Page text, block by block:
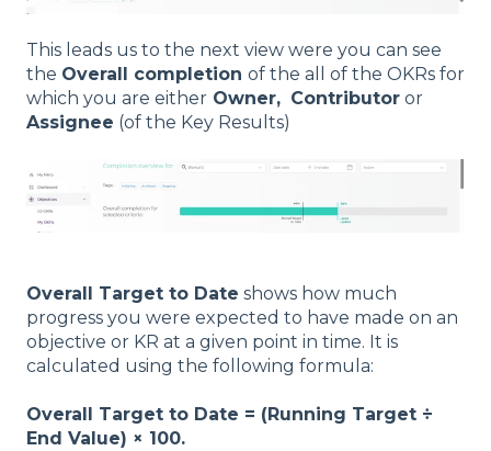
This leads us to the next view were you can see
the Overall completion of the all of the OKRs for
which you are either Owner, Contributor or
Assignee (of the Key Results)
Overall Target to Date shows how much
progress you were expected to have made on an
objective or KR at a given point in time. It is
calculated using the following formula:
Overall Target to Date = (Running Target ÷
End Value) × 100.